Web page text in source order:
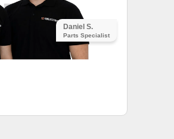
Daniel S.
Parts Specialist